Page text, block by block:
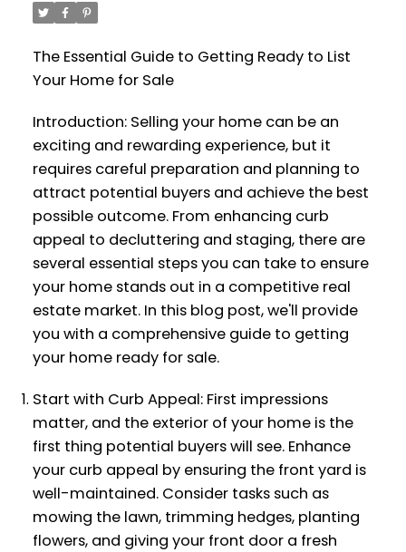
The Essential Guide to Getting Ready to List
Your Home for Sale
Introduction: Selling your home can be an
exciting and rewarding experience, but it
requires careful preparation and planning to
attract potential buyers and achieve the best
possible outcome. From enhancing curb
appeal to decluttering and staging, there are
several essential steps you can take to ensure
your home stands out in a competitive real
estate market. In this blog post, we'll provide
you with a comprehensive guide to getting
your home ready for sale.
Start with Curb Appeal: First impressions
matter, and the exterior of your home is the
first thing potential buyers will see. Enhance
your curb appeal by ensuring the front yard is
well-maintained. Consider tasks such as
mowing the lawn, trimming hedges, planting
flowers, and giving your front door a fresh